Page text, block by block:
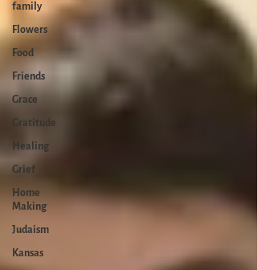
family
Flowers
Food
Friends
Grace
Gratitude
Healing
Grief
Home
Making
Judaism
Kansas